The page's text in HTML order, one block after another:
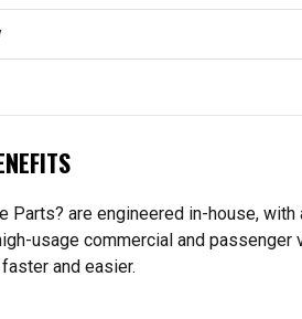
Parts? are engineered in-house,
usage commercial and
and easier.